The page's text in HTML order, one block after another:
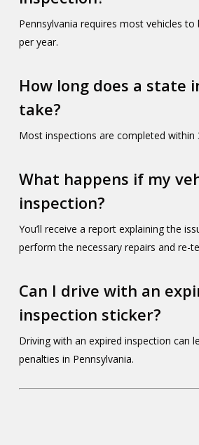
Pennsylvania requires most vehicles to
per year.
How long does a state
take?
Most inspections are completed within
What happens if my
inspection?
You’ll receive a report explaining the
perform the necessary repairs and re-
Can I drive with an
inspection sticker?
Driving with an expired inspection can
penalties in Pennsylvania.